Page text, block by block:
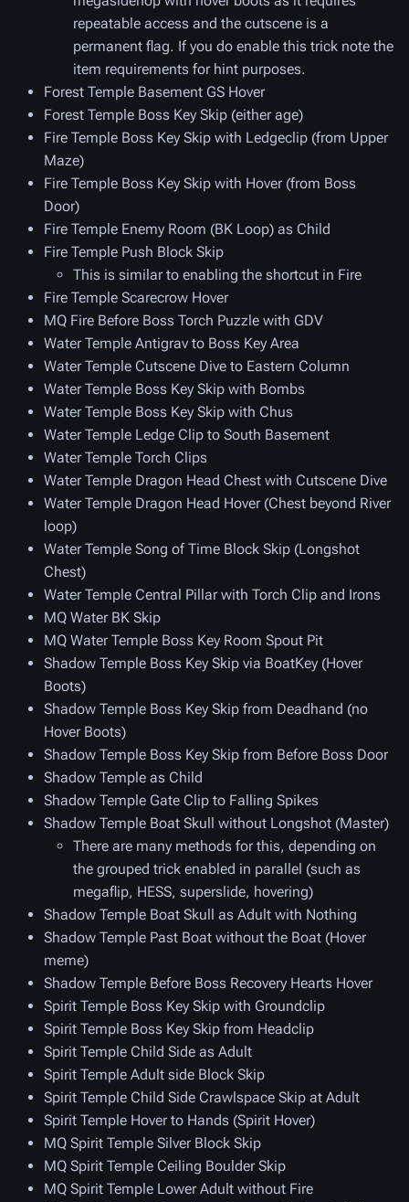
repeatable access and the cutscene is a
permanent flag. If you do enable this trick note the
item requirements for hint purposes.
Forest Temple Basement GS Hover
Forest Temple Boss Key Skip (either age)
Fire Temple Boss Key Skip with Ledgeclip (from Upper
Maze)
Fire Temple Boss Key Skip with Hover (from Boss
Door)
Fire Temple Enemy Room (BK Loop) as Child
Fire Temple Push Block Skip
This is similar to enabling the shortcut in Fire
Fire Temple Scarecrow Hover
MQ Fire Before Boss Torch Puzzle with GDV
Water Temple Antigrav to Boss Key Area
Water Temple Cutscene Dive to Eastern Column
Water Temple Boss Key Skip with Bombs
Water Temple Boss Key Skip with Chus
Water Temple Ledge Clip to South Basement
Water Temple Torch Clips
Water Temple Dragon Head Chest with Cutscene Dive
Water Temple Dragon Head Hover (Chest beyond River
loop)
Water Temple Song of Time Block Skip (Longshot
Chest)
Water Temple Central Pillar with Torch Clip and Irons
MQ Water BK Skip
MQ Water Temple Boss Key Room Spout Pit
Shadow Temple Boss Key Skip via BoatKey (Hover
Boots)
Shadow Temple Boss Key Skip from Deadhand (no
Hover Boots)
Shadow Temple Boss Key Skip from Before Boss Door
Shadow Temple as Child
Shadow Temple Gate Clip to Falling Spikes
Shadow Temple Boat Skull without Longshot (Master)
There are many methods for this, depending on
the grouped trick enabled in parallel (such as
megaflip, HESS, superslide, hovering)
Shadow Temple Boat Skull as Adult with Nothing
Shadow Temple Past Boat without the Boat (Hover
meme)
Shadow Temple Before Boss Recovery Hearts Hover
Spirit Temple Boss Key Skip with Groundclip
Spirit Temple Boss Key Skip from Headclip
Spirit Temple Child Side as Adult
Spirit Temple Adult side Block Skip
Spirit Temple Child Side Crawlspace Skip at Adult
Spirit Temple Hover to Hands (Spirit Hover)
MQ Spirit Temple Silver Block Skip
MQ Spirit Temple Ceiling Boulder Skip
MQ Spirit Temple Lower Adult without Fire